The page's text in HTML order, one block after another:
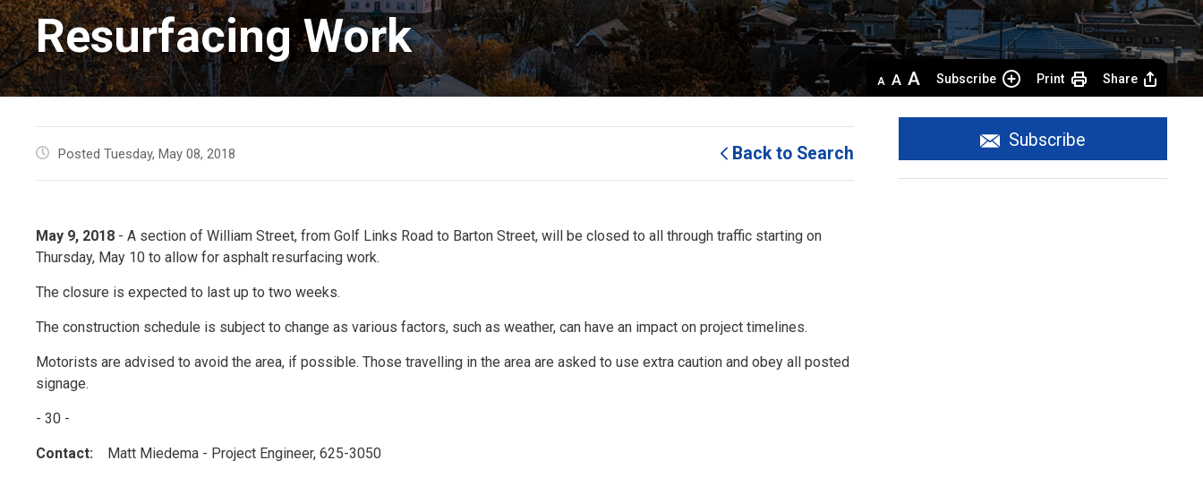
Resurfacing Work
Decrease
text
size
Default
text
size
Increase
text
size
Subscribe Print Share
Posted Tuesday, May 08, 2018 Back to Search
May 9, 2018 - A section of William Street, from Golf Links Road to Barton Street, will be closed to all through traffic starting on
Thursday, May 10 to allow for asphalt resurfacing work.
The closure is expected to last up to two weeks.
The construction schedule is subject to change as various factors, such as weather, can have an impact on project timelines.
Motorists are advised to avoid the area, if possible. Those travelling in the area are asked to use extra caution and obey all posted
signage.
- 30 -
Contact: Matt Miedema - Project Engineer, 625-3050
Subscribe